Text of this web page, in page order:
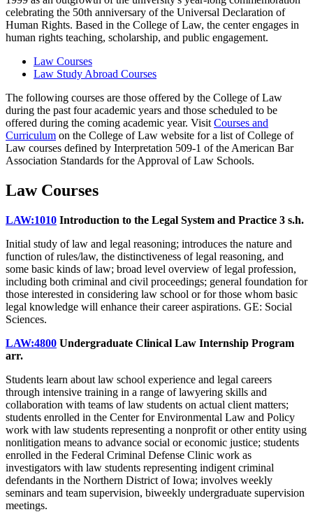
celebrating the 50th anniversary of the Universal Declaration of
Human Rights. Based in the College of Law, the center engages in
human rights teaching, scholarship, and public engagement.
Law Courses
Law Study Abroad Courses
The following courses are those offered by the College of Law
during the past four academic years and those scheduled to be
offered during the coming academic year. Visit Courses and
Curriculum on the College of Law website for a list of College of
Law courses defined by Interpretation 509-1 of the American Bar
Association Standards for the Approval of Law Schools.
Law Courses
LAW:1010 Introduction to the Legal System and Practice 3 s.h.
Initial study of law and legal reasoning; introduces the nature and
function of rules/law, the distinctiveness of legal reasoning, and
some basic kinds of law; broad level overview of legal profession,
including both criminal and civil proceedings; general foundation for
those interested in considering law school or for those whom basic
legal knowledge will enhance their career aspirations. GE: Social
Sciences.
LAW:4800 Undergraduate Clinical Law Internship Program
arr.
Students learn about law school experience and legal careers
through intensive training in a range of lawyering skills and
collaboration with teams of law students on actual client matters;
students enrolled in the Center for Environmental Law and Policy
work with law students representing a nonprofit or other entity using
nonlitigation means to advance social or economic justice; students
enrolled in the Federal Criminal Defense Clinic work as
investigators with law students representing indigent criminal
defendants in the Northern District of Iowa; involves weekly
seminars and team supervision, biweekly undergraduate supervision
meetings.